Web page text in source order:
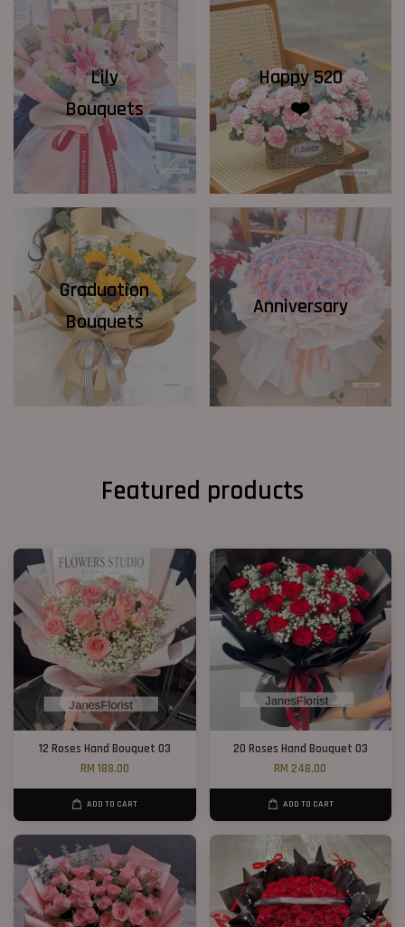
Lily
Bouquets
Happy 520
❤️
Graduation
Bouquets
Anniversary
Featured products
12 Roses Hand Bouquet 03
RM 188.00
ADD TO CART
20 Roses Hand Bouquet 03
RM 248.00
ADD TO CART